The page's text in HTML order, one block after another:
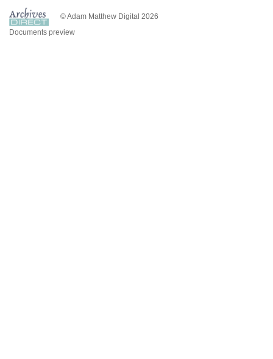
© Adam Matthew Digital 2026
Documents preview